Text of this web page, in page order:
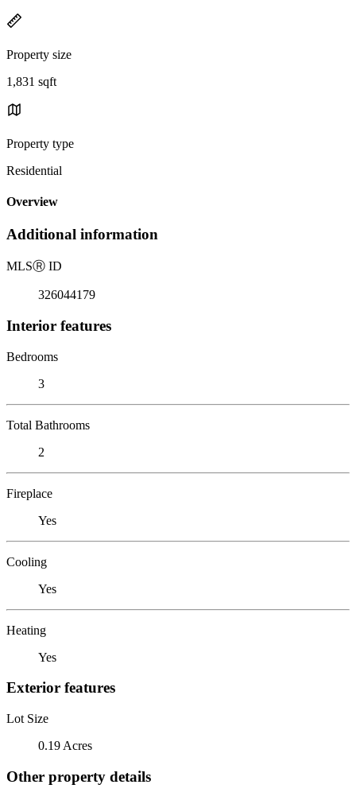
Property size
1,831 sqft
Property type
Residential
Overview
Additional information
MLSⓇ ID
326044179
Interior features
Bedrooms
3
Total Bathrooms
2
Fireplace
Yes
Cooling
Yes
Heating
Yes
Exterior features
Lot Size
0.19 Acres
Other property details